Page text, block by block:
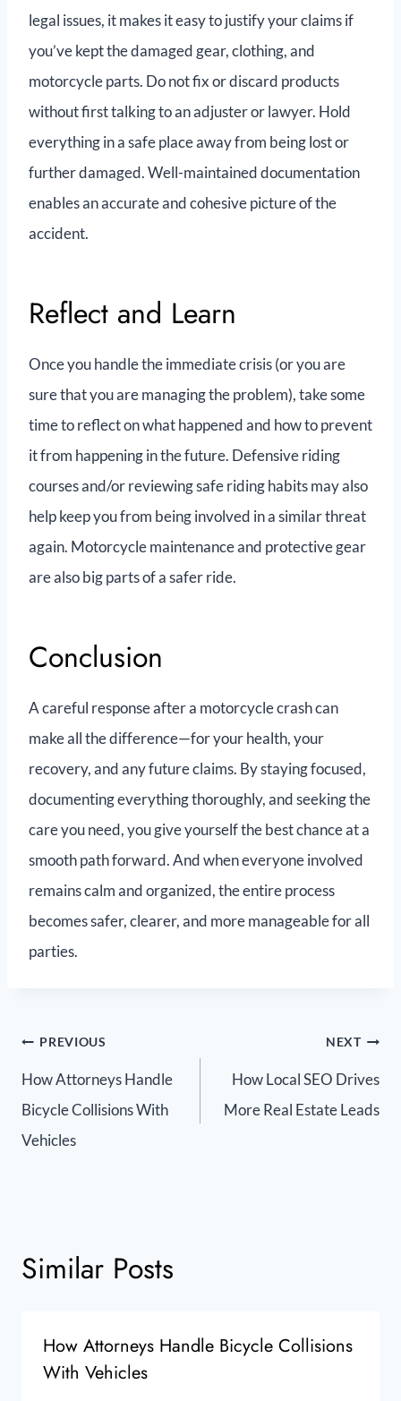
legal issues, it makes it easy to justify your claims if
you’ve kept the damaged gear, clothing, and
motorcycle parts. Do not fix or discard products
without first talking to an adjuster or lawyer. Hold
everything in a safe place away from being lost or
further damaged. Well-maintained documentation
enables an accurate and cohesive picture of the
accident.
Reflect and Learn
Once you handle the immediate crisis (or you are
sure that you are managing the problem), take some
time to reflect on what happened and how to prevent
it from happening in the future. Defensive riding
courses and/or reviewing safe riding habits may also
help keep you from being involved in a similar threat
again. Motorcycle maintenance and protective gear
are also big parts of a safer ride.
Conclusion
A careful response after a motorcycle crash can
make all the difference—for your health, your
recovery, and any future claims. By staying focused,
documenting everything thoroughly, and seeking the
care you need, you give yourself the best chance at a
smooth path forward. And when everyone involved
remains calm and organized, the entire process
becomes safer, clearer, and more manageable for all
parties.
PREVIOUS
How Attorneys Handle
Bicycle Collisions With
Vehicles
NEXT
How Local SEO Drives
More Real Estate Leads
Similar Posts
How Attorneys Handle Bicycle Collisions
With Vehicles